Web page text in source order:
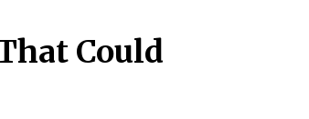
Could